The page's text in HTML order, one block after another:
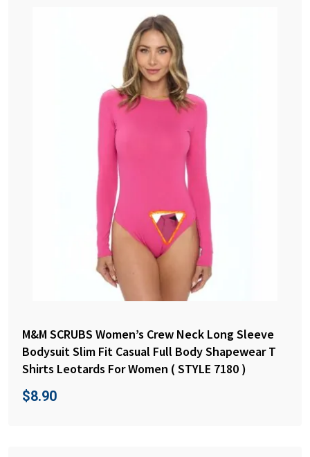
M&M SCRUBS Women’s Crew Neck Long Sleeve
Bodysuit Slim Fit Casual Full Body Shapewear T
Shirts Leotards For Women ( STYLE 7180 )
$8.90